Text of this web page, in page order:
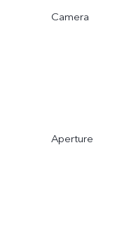
Camera
Aperture